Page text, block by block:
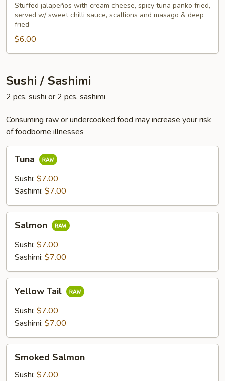
pcs.)
Stuffed jalapeños with cream cheese, spicy tuna panko fried,
served w/ sweet chilli sauce, scallions and masago & deep
fried
$6.00
Sushi / Sashimi
2 pcs. sushi or 2 pcs. sashimi
Consuming raw or undercooked food may increase your risk
of foodborne illnesses
Tuna
Sushi: $7.00
Sashimi: $7.00
Salmon
Sushi: $7.00
Sashimi: $7.00
TailYellow Tail
Sushi: $7.00
Sashimi: $7.00
Salmon
Smoked Salmon
Sushi: $7.00